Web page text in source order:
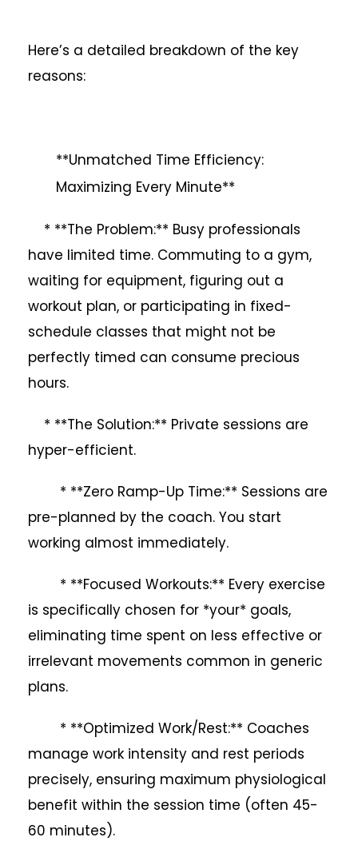
Here’s a detailed breakdown of the key
reasons:
**Unmatched Time Efficiency:
Maximizing Every Minute**
* **The Problem:** Busy professionals
have limited time. Commuting to a gym,
waiting for equipment, figuring out a
workout plan, or participating in fixed-
schedule classes that might not be
perfectly timed can consume precious
hours.
* **The Solution:** Private sessions are
hyper-efficient.
* **Zero Ramp-Up Time:** Sessions are
pre-planned by the coach. You start
working almost immediately.
* **Focused Workouts:** Every exercise
is specifically chosen for *your* goals,
eliminating time spent on less effective or
irrelevant movements common in generic
plans.
* **Optimized Work/Rest:** Coaches
manage work intensity and rest periods
precisely, ensuring maximum physiological
benefit within the session time (often 45-
60 minutes).